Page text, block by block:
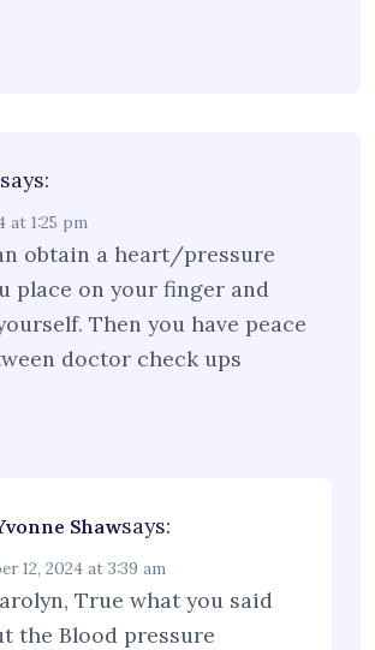
says:
at 1:25 pm
obtain a heart/pressure
place on your finger and
Then you have peace
doctor check ups
Shawsays:
12, 2024 at 3:39 am
True what you said
the Blood pressure